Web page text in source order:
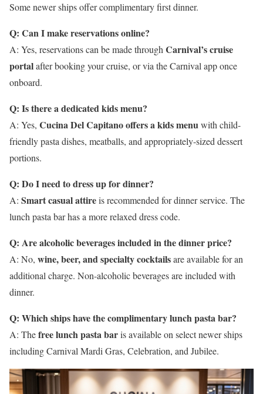
Some newer ships offer complimentary first dinner.
Q: Can I make reservations online?
A: Yes, reservations can be made through Carnival’s cruise
portalafter booking your cruise, or via the Carnival app once
onboard.
Q: Is there a dedicated kids menu?
A: Yes, Cucina Del Capitano offers a kids menuwith child-
friendly pasta dishes, meatballs, and appropriately-sized dessert
portions.
Q: Do I need to dress up for dinner?
A: Smart casual attireis recommended for dinner service. The
lunch pasta bar has a more relaxed dress code.
Q: Are alcoholic beverages included in the dinner price?
A: No, wine, beer, and specialty cocktailsare available for an
additional charge. Non-alcoholic beverages are included with
dinner.
Q: Which ships have the complimentary lunch pasta bar?
A: Thefree lunch pasta baris available on select newer ships
including Carnival Mardi Gras, Celebration, and Jubilee.